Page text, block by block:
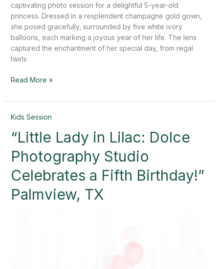
captivating photo session for a delightful 5-year-old
princess. Dressed in a resplendent champagne gold gown,
she posed gracefully, surrounded by five white ivory
balloons, each marking a joyous year of her life. The lens
captured the enchantment of her special day, from regal
twirls
Read More »
Kids Session
“Little Lady in Lilac: Dolce
Photography Studio
Celebrates a Fifth Birthday!”
Palmview, TX
“Little
in
Dolce
Photography
Studio
Celebrates
a